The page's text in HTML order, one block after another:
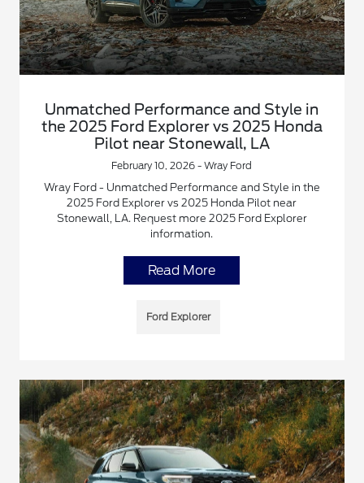
Unmatched Performance and Style in
the 2025 Ford Explorer vs 2025 Honda
Pilot near Stonewall, LA
February 10, 2026 - Wray Ford
Wray Ford - Unmatched Performance and Style in the
2025 Ford Explorer vs 2025 Honda Pilot near
Stonewall, LA. Request more 2025 Ford Explorer
information.
Read More
Ford Explorer